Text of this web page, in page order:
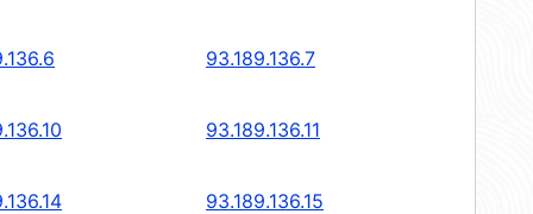
93.189.136.7
93.189.136.11
93.189.136.15